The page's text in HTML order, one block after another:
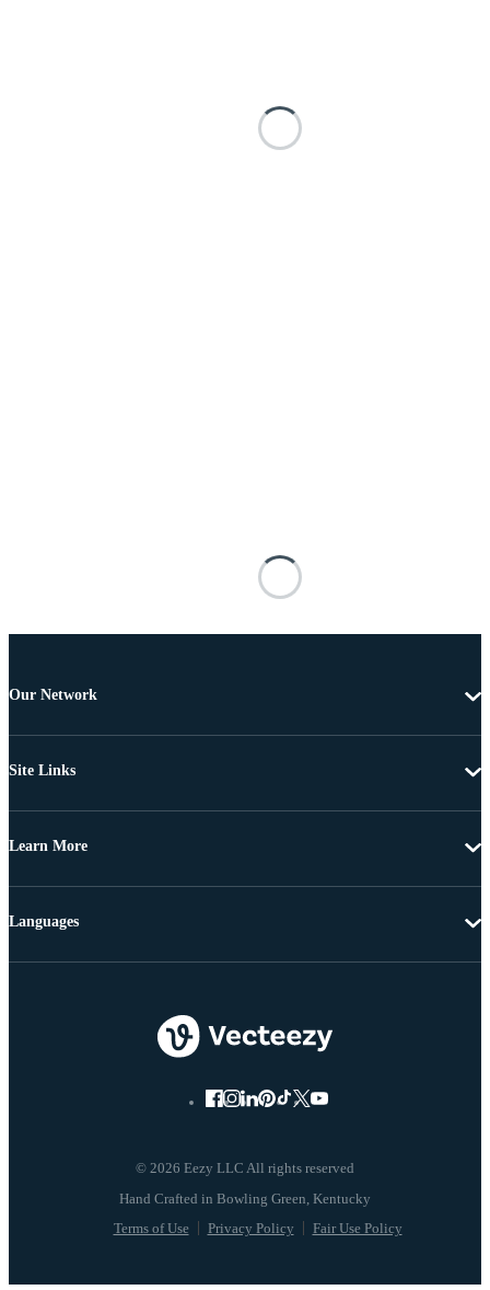
Our Network
Site Links
Learn More
© 2026 Eezy LLC All rights reserved
Terms of Use Privacy Policy Fair Use Policy
Languages